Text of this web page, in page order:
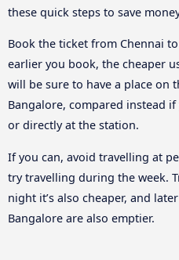
these quick steps to save
Book the ticket from Chennai
earlier you book, the cheaper
will be sure to have a place on
Bangalore, compared instead
or directly at the station.
If you can, avoid travelling at
try travelling during the week.
night it’s also cheaper, and
Bangalore are also emptier.